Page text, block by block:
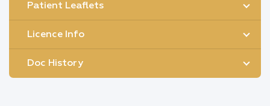
Patient Leaflets
Licence Info
Doc History